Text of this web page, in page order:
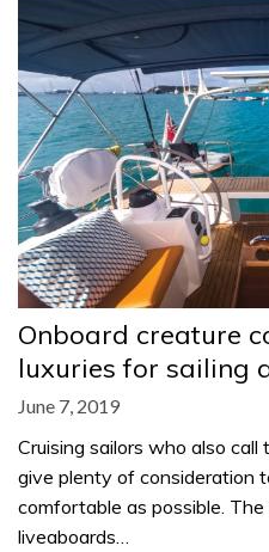
Onboard creature
luxuries for sailing
June 7, 2019
Cruising sailors who also
give plenty of consideration
comfortable as possible.
liveaboards…